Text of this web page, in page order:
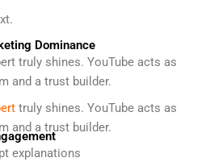
Dominance
truly shines. YouTube acts as
and a trust builder.
truly shines. YouTube acts as
and a trust builder.
explanations